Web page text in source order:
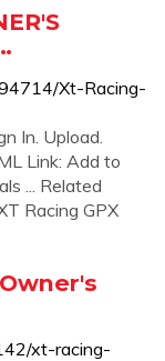
Xt-Racing-
In. Upload.
Link: Add to
... Related
Racing GPX
xt-racing-